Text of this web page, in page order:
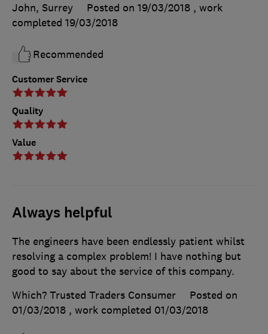
Customer Service
Quality
Value
John, Surrey
Posted on 19/03/2018 , work
completed 19/03/2018
Recommended
Always helpful
The engineers have been endlessly patient whilst
resolving a complex problem! I have nothing but
good to say about the service of this company.
Which? Trusted Traders Consumer
Posted on
01/03/2018 , work completed 01/03/2018